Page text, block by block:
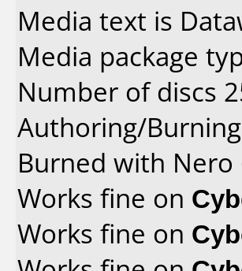
Media text is
Media package
Number of discs
Authoring/
Burned with Nero
Works fine on
Works fine on